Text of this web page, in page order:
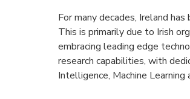
For many decades, Ireland
This is primarily due to Irish
embracing leading edge
research capabilities, with
Intelligence, Machine Learning